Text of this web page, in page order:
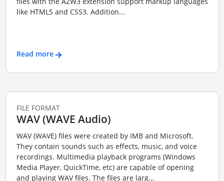
like HTML5 and CSS3. Addition...
Read more
FILE FORMAT
WAV (WAVE Audio)
WAV (WAVE) files were created by IMB and Microsoft.
They contain sounds such as effects, music, and voice
recordings. Multimedia playback programs (Windows
Media Player, QuickTime, etc) are capable of opening
and playing WAV files. The files are larg...